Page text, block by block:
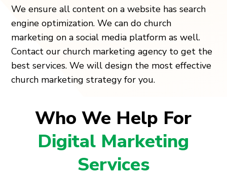
We ensure all content on a website has search
engine optimization. We can do church
marketing on a social media platform as well.
Contact our church marketing agency to get the
best services. We will design the most effective
church marketing strategy for you.
Who We Help For
Digital Marketing
Services